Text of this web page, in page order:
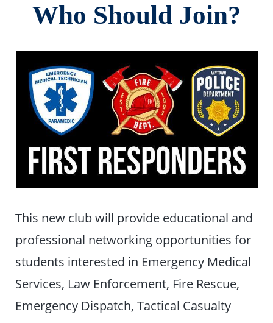
Who Should Join?
This new club will provide educational and
professional networking opportunities for
students interested in Emergency Medical
Services, Law Enforcement, Fire Rescue,
Emergency Dispatch, Tactical Casualty